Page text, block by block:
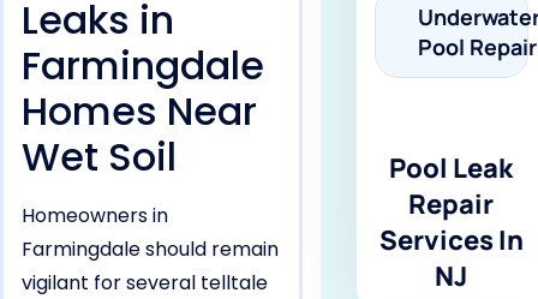
Leaks in
Farmingdale
Homes Near
Wet Soil
Homeowners in
Farmingdale should remain
vigilant for several telltale
Pool Repair
Pool Leak
Repair
Services In
NJ